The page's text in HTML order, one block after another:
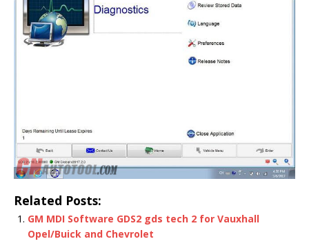
Related Posts:
GM MDI Software GDS2 gds tech 2 for Vauxhall
Opel/Buick and Chevrolet